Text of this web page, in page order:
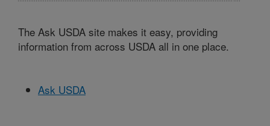
The Ask USDA site makes it easy, providing
information from across USDA all in one place.
Ask USDA